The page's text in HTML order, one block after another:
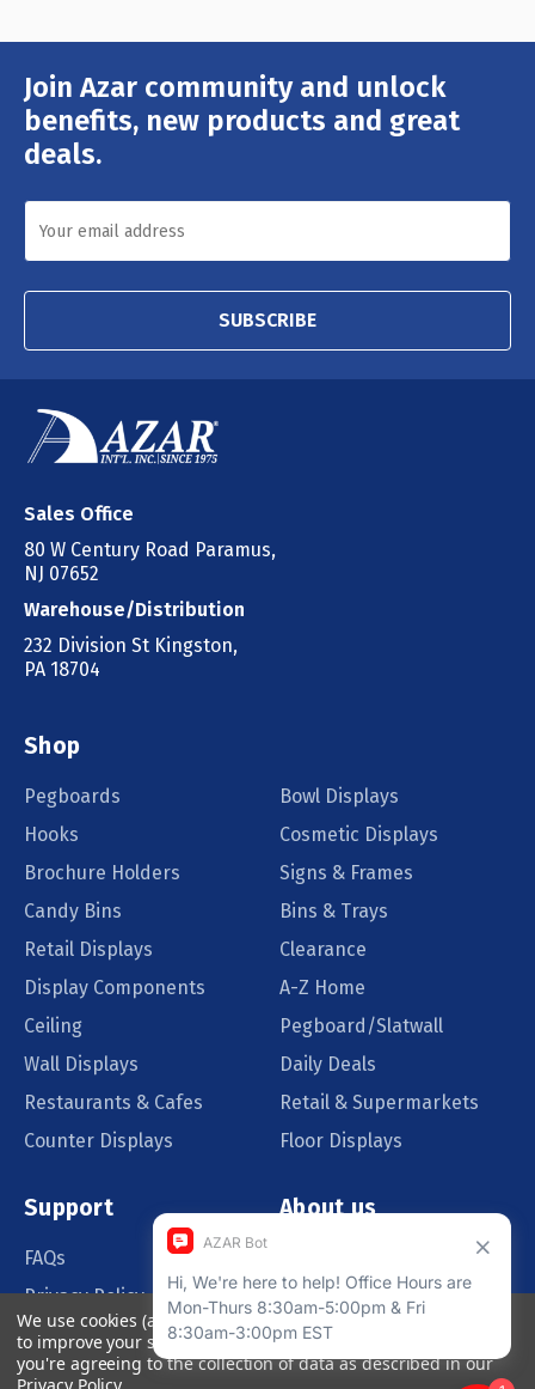
Join Azar community and unlock
benefits, new products and great
deals.
Email
Address
SUBSCRIBE
Sales Office
80 W Century Road Paramus,
NJ 07652
Warehouse/Distribution
232 Division St Kingston,
PA 18704
Shop
Pegboards
Bowl Displays
Hooks
Cosmetic Displays
Brochure Holders
Signs & Frames
Candy Bins
Bins & Trays
Retail Displays
Clearance
Display Components
A-Z Home
Ceiling
Pegboard/Slatwall
Wall Displays
Daily Deals
Restaurants & Cafes
Retail & Supermarkets
Counter Displays
Floor Displays
Support
FAQs
Privacy Policy
Order Policy
About us
Blog
Catalog Request
Quote Request
We use cookies (and other similar technologies) to collect data
to improve your shopping experience.By using our website,
you're agreeing to the collection of data as described in our